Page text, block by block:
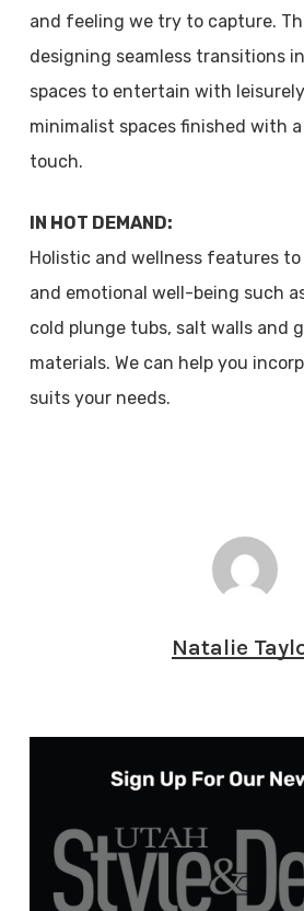
and feeling we try to capture.
designing seamless transitions
spaces to entertain with
minimalist spaces finished with
touch.
IN HOT DEMAND:
Holistic and wellness features
and emotional well-being such
cold plunge tubs, salt walls and
materials. We can help you
suits your needs.
Natalie